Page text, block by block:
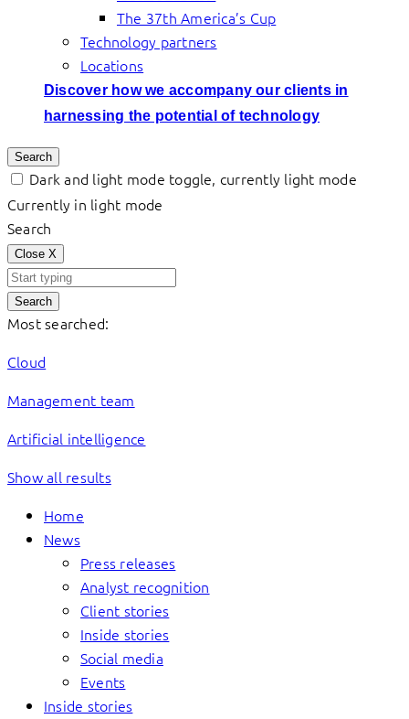
The 37th America’s Cup
Technology partners
Locations
Discover how we accompany our clients in
harnessing the potential of technology
Search
Dark and light mode toggle, currently light mode
Currently in light mode
Search
Close X
Search
Most searched:
Cloud
Management team
Artificial intelligence
Show all results
Home
News
Press releases
Analyst recognition
Client stories
Inside stories
Social media
Events
Inside stories